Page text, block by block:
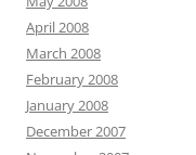
April 2008
March 2008
February 2008
January 2008
December 2007